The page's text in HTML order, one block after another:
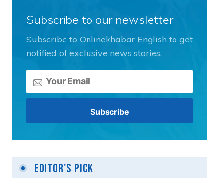
Subscribe to our newsletter
Subscribe to Onlinekhabar English to get
notified of exclusive news stories.
Editor's Pick